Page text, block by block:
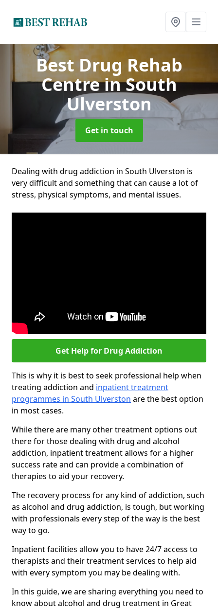
Best Drug Rehab
Centrein South
Ulverston
Get in touch
Dealing with drug addiction in South Ulverston is
very difficult and something that can cause a lot of
stress, physical symptoms, and mental issues.
Get Help for Drug Addiction
This is why it is best to seek professional help when
treating addiction and inpatient treatment
programmes in South Ulverston are the best option
in most cases.
While there are many other treatment options out
there for those dealing with drug and alcohol
addiction, inpatient treatment allows for a higher
success rate and can provide a combination of
therapies to aid your recovery.
The recovery process for any kind of addiction, such
as alcohol and drug addiction, is tough, but working
with professionals every step of the way is the best
way to go.
Inpatient facilities allow you to have 24/7 access to
therapists and their treatment services to help aid
with every symptom you may be dealing with.
In this guide, we are sharing everything you need to
know about alcohol and drug treatment in Great